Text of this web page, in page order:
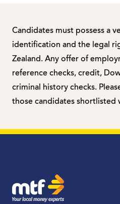
Candidates must possess a
identification and the legal
Zealand. Any offer of
reference checks, credit,
criminal history checks.
those candidates shortlisted